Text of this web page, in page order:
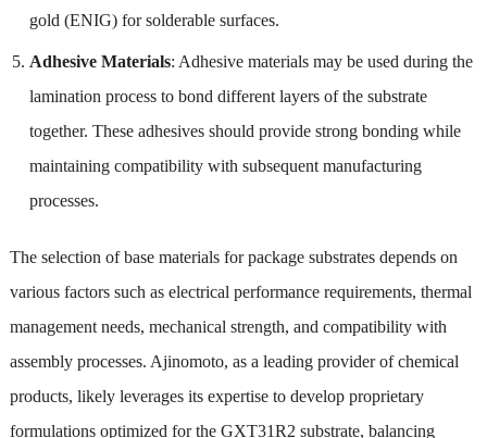
gold (ENIG) for solderable surfaces.
Adhesive Materials: Adhesive materials may be used during the
lamination process to bond different layers of the substrate
together. These adhesives should provide strong bonding while
maintaining compatibility with subsequent manufacturing
processes.
The selection of base materials for package substrates depends on
various factors such as electrical performance requirements, thermal
management needs, mechanical strength, and compatibility with
assembly processes. Ajinomoto, as a leading provider of chemical
products, likely leverages its expertise to develop proprietary
formulations optimized for the GXT31R2 substrate, balancing